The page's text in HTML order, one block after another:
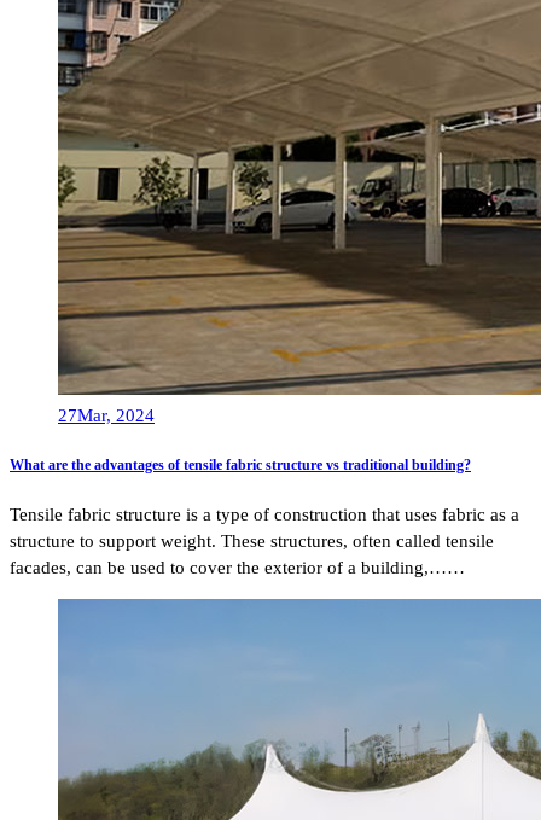
27Mar, 2024
What are the advantages of tensile fabric structure vs traditional building?
Tensile fabric structure is a type of construction that uses fabric as a
structure to support weight. These structures, often called tensile
facades, can be used to cover the exterior of a building,……